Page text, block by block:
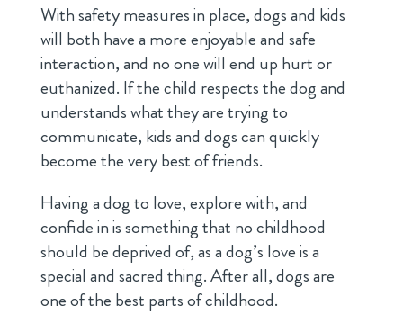
With safety measures in place, dogs and kids
will both have a more enjoyable and safe
interaction, and no one will end up hurt or
euthanized. If the child respects the dog and
understands what they are trying to
communicate, kids and dogs can quickly
become the very best of friends.
Having a dog to love, explore with, and
confide in is something that no childhood
should be deprived of, as a dog’s love is a
special and sacred thing. After all, dogs are
one of the best parts of childhood.